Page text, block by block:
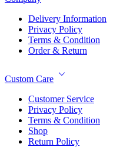
Delivery Information
Privacy Policy
Terms & Condition
Order & Return
Custom Care
Customer Service
Privacy Policy
Terms & Condition
Shop
Return Policy